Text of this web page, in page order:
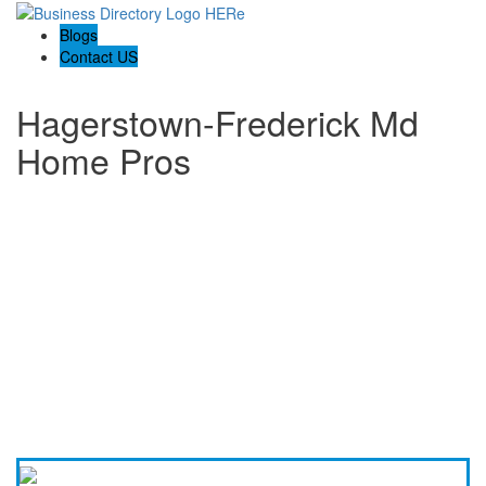
Blogs
Contact US
Hagerstown-Frederick Md
Home Pros